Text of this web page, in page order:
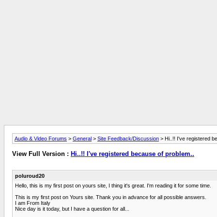
Audio & Video Forums > General > Site Feedback/Discussion > Hi..!! I've registered
View Full Version : Hi..!! I've registered because of problem..
poluroud20
Hello, this is my first post on yours site, I thing it's great. I'm reading it for some time.
This is my first post on Yours site. Thank you in advance for all possible answers.
I am From Italy
Nice day is it today, but I have a question for all...